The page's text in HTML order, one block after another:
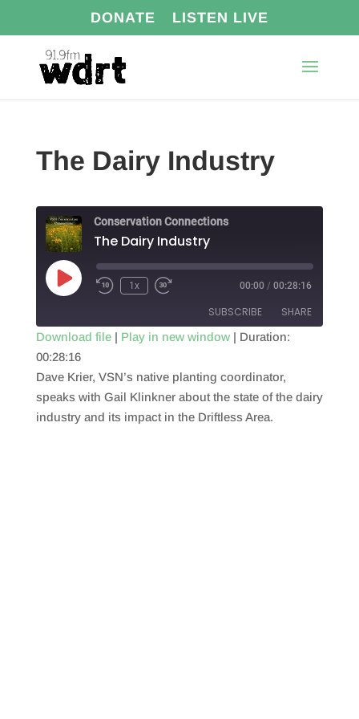
DONATE LISTEN LIVE
The Dairy Industry
Conservation Connections
The Dairy Industry
Play
Episode
1x 00:00 / 00:28:16
SUBSCRIBE SHARE
RSS FEED
SHARE
LINK
EMBED
Download file| Play in new window| Duration:
00:28:16
Dave Krier, VSN’s native planting coordinator,
speaks with Gail Klinkner about the state of the dairy
industry and its impact in the Driftless Area.